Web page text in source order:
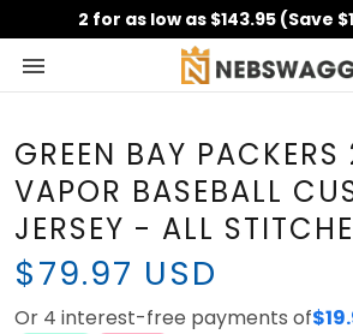
2 for as low as $143.95 (Save
GREEN BAY
VAPOR BASEBALL
JERSEY - ALL
$79.97 USD
Or 4 interest-free payments of